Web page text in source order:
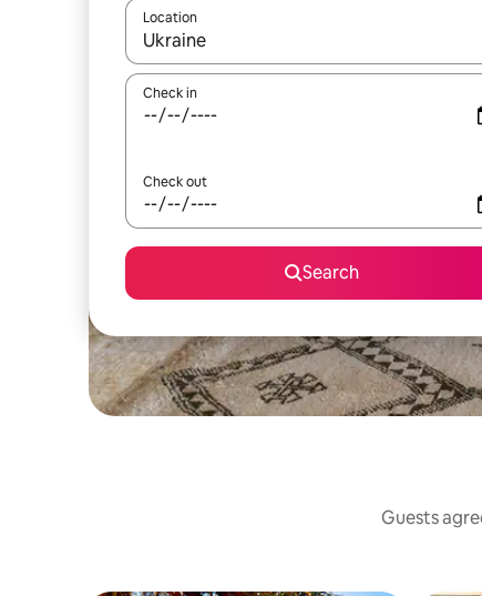
Location
When results are available, navigate with the
Check in
Check out
Search
Guests